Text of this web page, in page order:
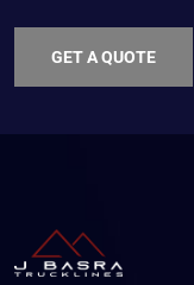
GET A QUOTE